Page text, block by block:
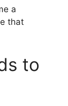
a
that
to